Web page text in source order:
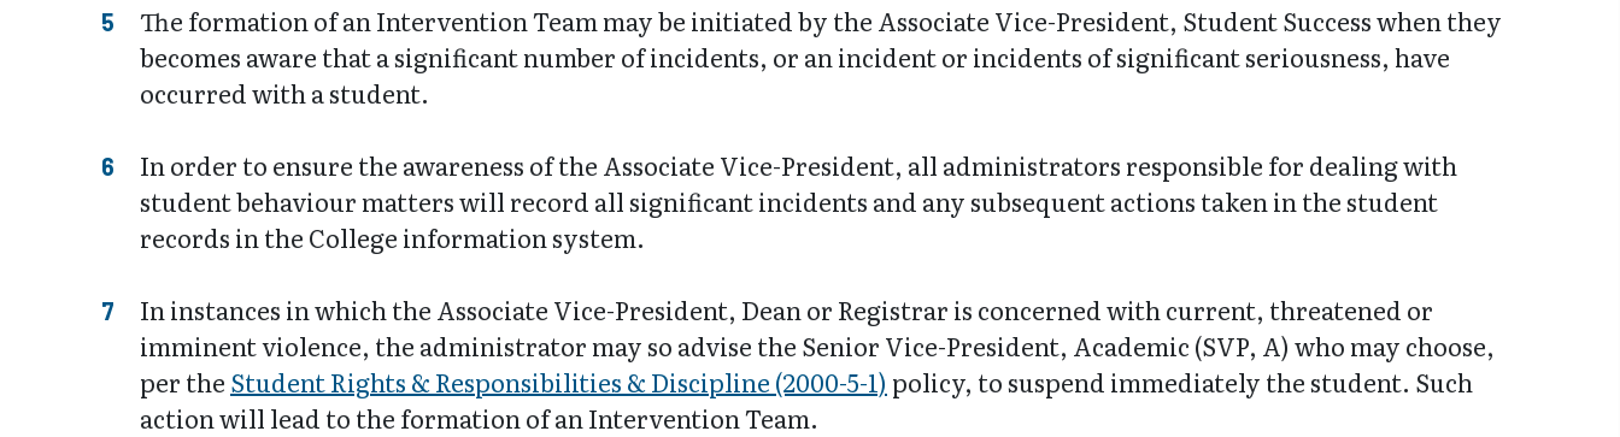
The formation of an Intervention Team may be initiated by the Associate Vice-President, Student Success when they
becomes aware that a significant number of incidents, or an incident or incidents of significant seriousness, have
occurred with a student.
In order to ensure the awareness of the Associate Vice-President, all administrators responsible for dealing with
student behaviour matters will record all significant incidents and any subsequent actions taken in the student
records in the College information system.
In instances in which the Associate Vice-President, Dean or Registrar is concerned with current, threatened or
imminent violence, the administrator may so advise the Senior Vice-President, Academic (SVP, A) who may choose,
per the Student Rights & Responsibilities & Discipline (2000-5-1) policy, to suspend immediately the student. Such
action will lead to the formation of an Intervention Team.